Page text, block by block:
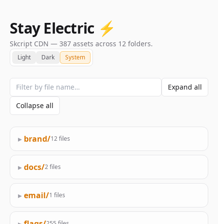
Stay Electric ⚡️
Skcript CDN — 387 assets across 12 folders.
Light Dark System
Expand all
Collapse all
▸ brand/12 files
▸docs/2 files
▸email/1 files